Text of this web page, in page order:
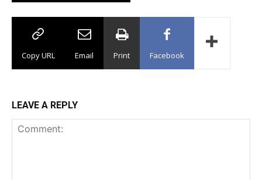
Copy URL Email Print Facebook
LEAVE A REPLY